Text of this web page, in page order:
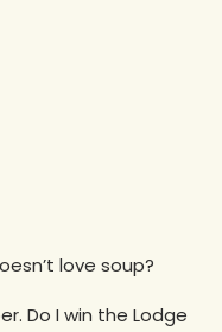
love soup?
Do I win the Lodge